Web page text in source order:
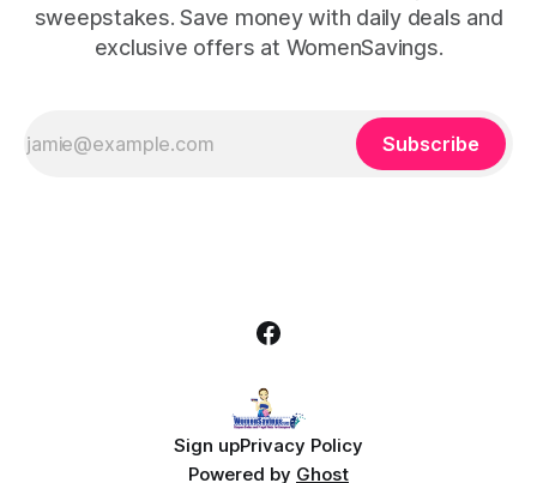
sweepstakes. Save money with daily deals and
exclusive offers at WomenSavings.
Subscribe
Sign upPrivacy Policy
Powered by Ghost